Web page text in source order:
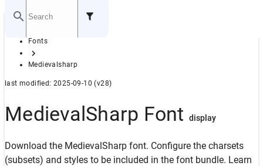
GITHUB
Home
Fonts
Medievalsharp
last modified: 2025-09-10 (v28)
MedievalSharp Font display
Download the MedievalSharp font. Configure the charsets
(subsets) and styles to be included in the font bundle. Learn